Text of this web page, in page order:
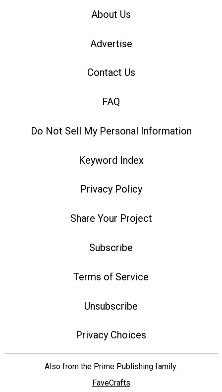
About Us
Advertise
Contact Us
FAQ
Do Not Sell My Personal Information
Keyword Index
Privacy Policy
Share Your Project
Subscribe
Terms of Service
Unsubscribe
Privacy Choices
Also from the Prime Publishing family:
FaveCrafts